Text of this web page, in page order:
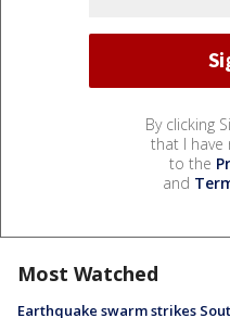
By clicking
that I have
to the
and
Most Watched
Earthquake swarm strikes